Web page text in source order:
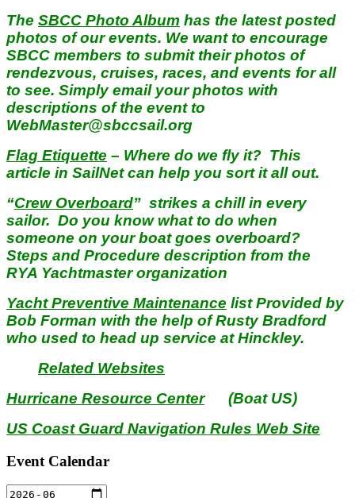
The SBCC Photo Album has the latest posted
photos of our events. We want to encourage
SBCC members to submit their photos of
rendezvous, cruises, races, and events for all
to see. Simply email your photos with
descriptions of the event to
WebMaster@sbccsail.org
Flag Etiquette – Where do we fly it? This
article in SailNet can help you sort it all out.
“Crew Overboard” strikes a chill in every
sailor. Do you know what to do when
someone on your boat goes overboard?
Steps and Procedure description from the
RYA Yachtmaster organization
Yacht Preventive Maintenance list Provided by
Bob Forman with the help of Rusty Bradford
who used to head up service at Hinckley.
Related Websites
Hurricane Resource Center(Boat US)
US Coast Guard Navigation Rules Web Site
Event Calendar